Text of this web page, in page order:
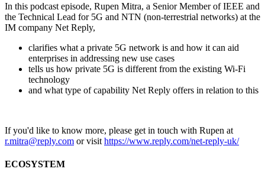
In this podcast episode, Rupen Mitra, a Senior Member of IEEE and
the Technical Lead for 5G and NTN (non-terrestrial networks) at the
IM company Net Reply,
clarifies what a private 5G network is and how it can aid
enterprises in addressing new use cases
tells us how private 5G is different from the existing Wi-Fi
technology
and what type of capability Net Reply offers in relation to this
If you'd like to know more, please get in touch with Rupen at
r.mitra@reply.com or visit https://www.reply.com/net-reply-uk/
ECOSYSTEM